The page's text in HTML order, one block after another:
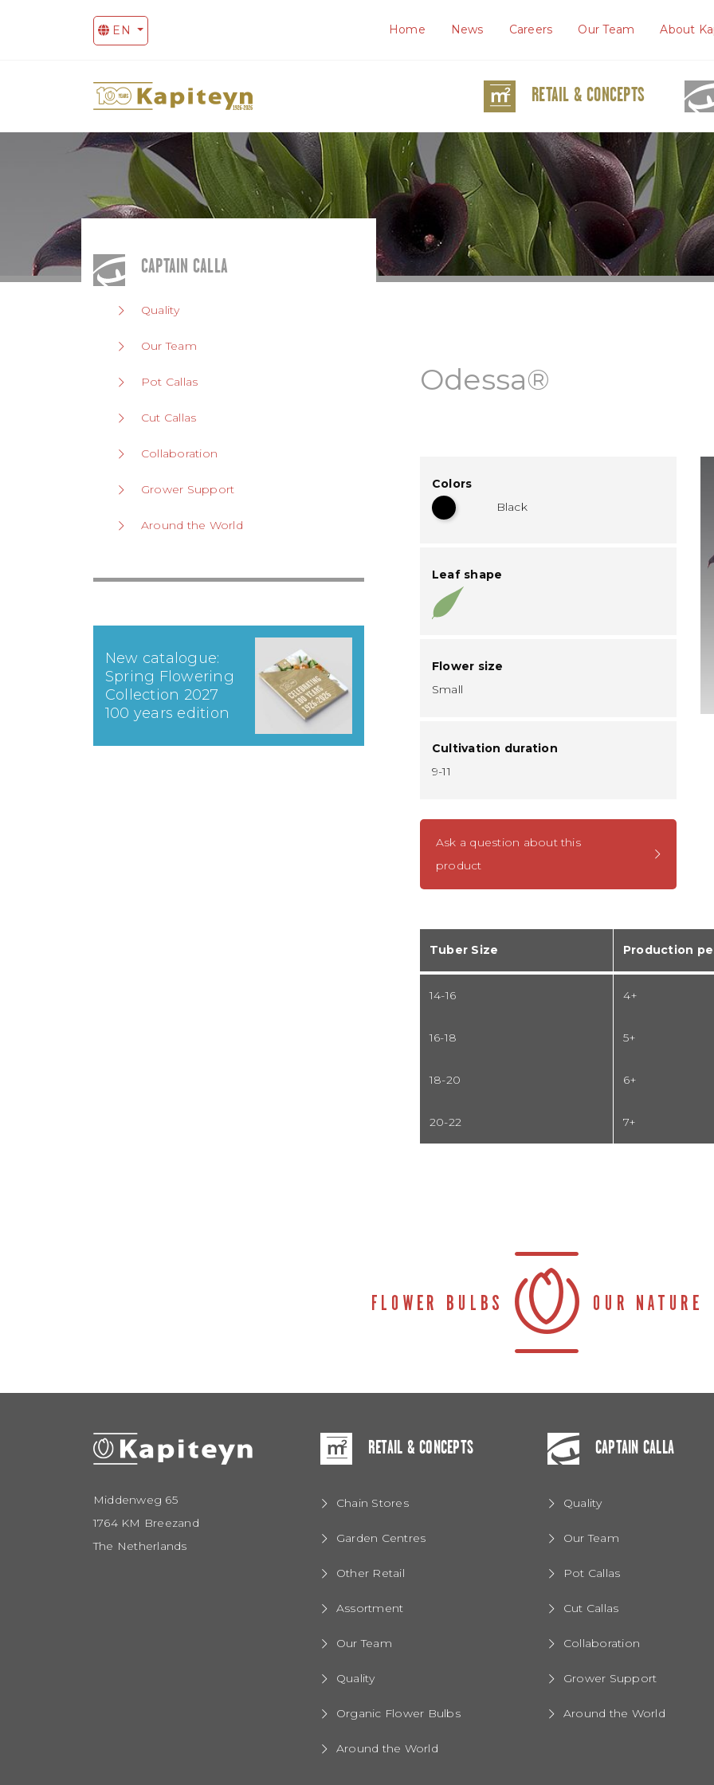
EN Home News Careers Our Team About
RETAIL & CONCEPTS
CAPTAIN CALLA
Quality
Our Team
Pot Callas
Cut Callas
Collaboration
Grower Support
Around the World
New catalogue:
Spring Flowering
Collection 2027
100 years edition
Odessa®
Colors
Black
Leaf shape
Flower size
Small
Cultivation duration
9-11
Ask a question about this
product
Tuber Size Production
14-16 4+
16-18 5+
18-20 6+
20-22 7+
Middenweg 65
1764 KM Breezand
The Netherlands
RETAIL & CONCEPTS
Chain Stores
Garden Centres
Other Retail
Assortment
Our Team
Quality
Organic Flower Bulbs
Around the World
CAPTAIN CALLA
Quality
Our Team
Pot Callas
Cut Callas
Collaboration
Grower Support
Around the World